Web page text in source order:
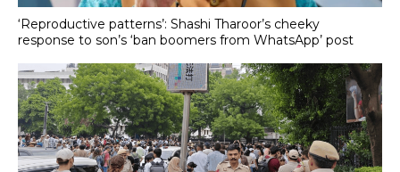
‘Reproductive patterns’: Shashi Tharoor’s cheeky
response to son’s ‘ban boomers from WhatsApp’ post